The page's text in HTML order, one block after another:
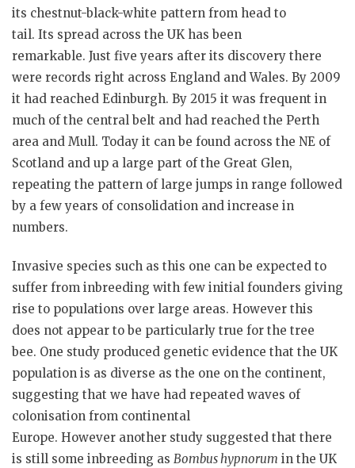
its chestnut-black-white pattern from head to
tail. Its spread across the UK has been
remarkable. Just five years after its discovery there
were records right across England and Wales. By 2009
it had reached Edinburgh. By 2015 it was frequent in
much of the central belt and had reached the Perth
area and Mull. Today it can be found across the NE of
Scotland and up a large part of the Great Glen,
repeating the pattern of large jumps in range followed
by a few years of consolidation and increase in
numbers.
Invasive species such as this one can be expected to
suffer from inbreeding with few initial founders giving
rise to populations over large areas. However this
does not appear to be particularly true for the tree
bee. One study produced genetic evidence that the UK
population is as diverse as the one on the continent,
suggesting that we have had repeated waves of
colonisation from continental
Europe. However another study suggested that there
is still some inbreeding as Bombushypnorum in the UK